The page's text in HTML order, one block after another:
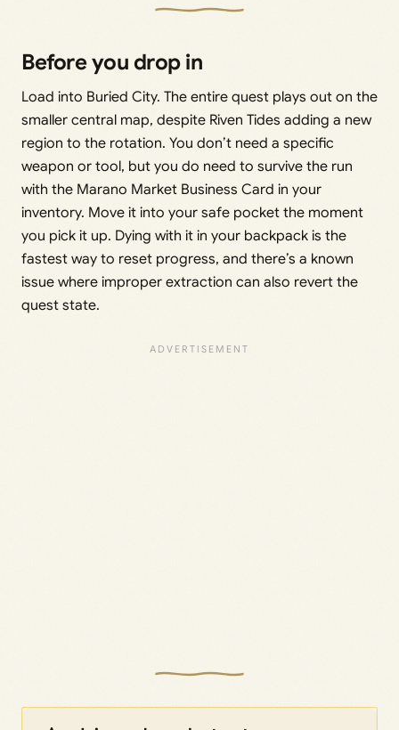
Before you drop in
Load into Buried City. The entire quest plays out on the
smaller central map, despite Riven Tides adding a new
region to the rotation. You don’t need a specific
weapon or tool, but you do need to survive the run
with the Marano Market Business Card in your
inventory. Move it into your safe pocket the moment
you pick it up. Dying with it in your backpack is the
fastest way to reset progress, and there’s a known
issue where improper extraction can also revert the
quest state.